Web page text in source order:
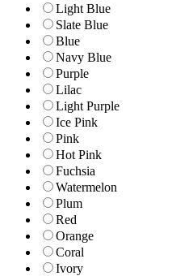
Light Blue
Slate Blue
Blue
Navy Blue
Purple
Lilac
Light Purple
Ice Pink
Pink
Hot Pink
Fuchsia
Watermelon
Plum
Red
Orange
Coral
Ivory